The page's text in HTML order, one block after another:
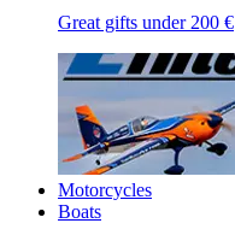
Great gifts under 200 €
Motorcycles
Boats